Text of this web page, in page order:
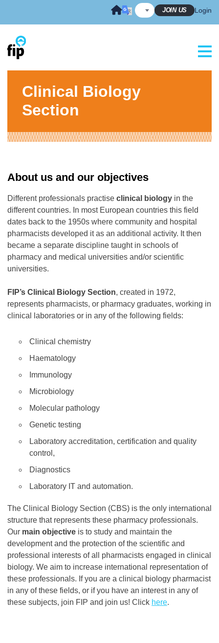
JOIN US Login
Clinical Biology
Section
About us and our objectives
Different professionals practise clinical biology in the
different countries. In most European countries this field
dates back to the 1950s where community and hospital
pharmacists developed it as an additional activity. It then
became a separate discipline taught in schools of
pharmacy and medical universities and/or scientific
universities.
FIP’s Clinical Biology Section, created in 1972,
represents pharmacists, or pharmacy graduates, working in
clinical laboratories or in any of the following fields:
Clinical chemistry
Haematology
Immunology
Microbiology
Molecular pathology
Genetic testing
Laboratory accreditation, certification and quality
control,
Diagnostics
Laboratory IT and automation.
The Clinical Biology Section (CBS) is the only international
structure that represents these pharmacy professionals.
Our main objective is to study and maintain the
development and the protection of the scientific and
professional interests of all pharmacists engaged in clinical
biology. We aim to increase international representation of
these professionals. If you are a clinical biology pharmacist
in any of these fields, or if you have an interest in any of
these subjects, join FIP and join us! Click here.